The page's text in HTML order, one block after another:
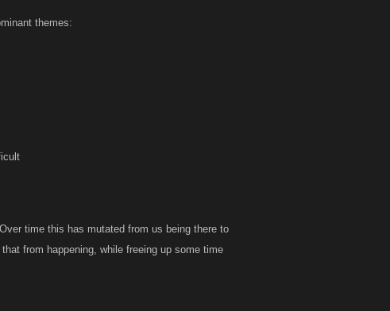
themes:
time this has mutated from us being there to
from happening, while freeing up some time